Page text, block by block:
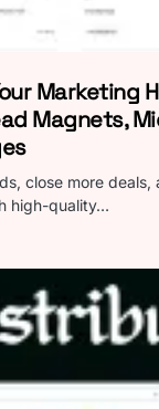
Marketing
Magnets,
close more deals,
high-quality…